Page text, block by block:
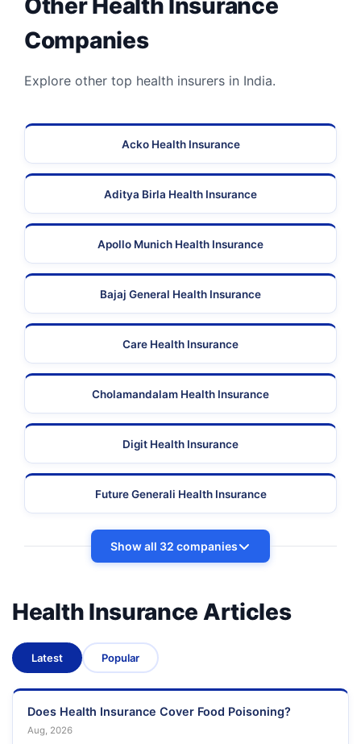
Other Health Insurance
Companies
Explore other top health insurers in India.
Acko Health Insurance
Aditya Birla Health Insurance
Apollo Munich Health Insurance
Bajaj General Health Insurance
Care Health Insurance
Cholamandalam Health Insurance
Digit Health Insurance
Future Generali Health Insurance
Show all 32 companies
Health Insurance Articles
Latest Popular
Does Health Insurance Cover Food Poisoning?
Aug, 2026